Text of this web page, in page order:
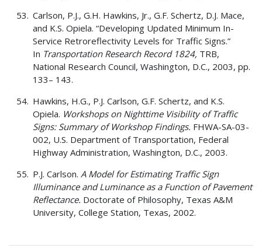
Carlson, P.J., G.H. Hawkins, Jr., G.F. Schertz, D.J. Mace,
and K.S. Opiela. “Developing Updated Minimum In-
Service Retroreflectivity Levels for Traffic Signs.”
In Transportation Research Record 1824, TRB,
National Research Council, Washington, D.C., 2003, pp.
133– 143.
Hawkins, H.G., P.J. Carlson, G.F. Schertz, and K.S.
Opiela. Workshops on Nighttime Visibility of Traffic
Signs: Summary of Workshop Findings. FHWA-SA-03-
002, U.S. Department of Transportation, Federal
Highway Administration, Washington, D.C., 2003.
P.J. Carlson. A Model for Estimating Traffic Sign
Illuminance and Luminance as a Function of Pavement
Reflectance. Doctorate of Philosophy, Texas A&M
University, College Station, Texas, 2002.